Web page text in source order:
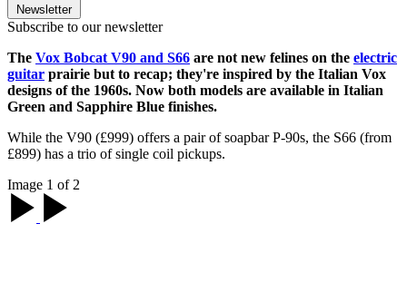
Newsletter
Subscribe to our newsletter
The Vox Bobcat V90 and S66 are not new felines on the electric
guitar prairie but to recap; they're inspired by the Italian Vox
designs of the 1960s. Now both models are available in Italian
Green and Sapphire Blue finishes.
While the V90 (£999) offers a pair of soapbar P-90s, the S66 (from
£899) has a trio of single coil pickups.
Image 1 of 2